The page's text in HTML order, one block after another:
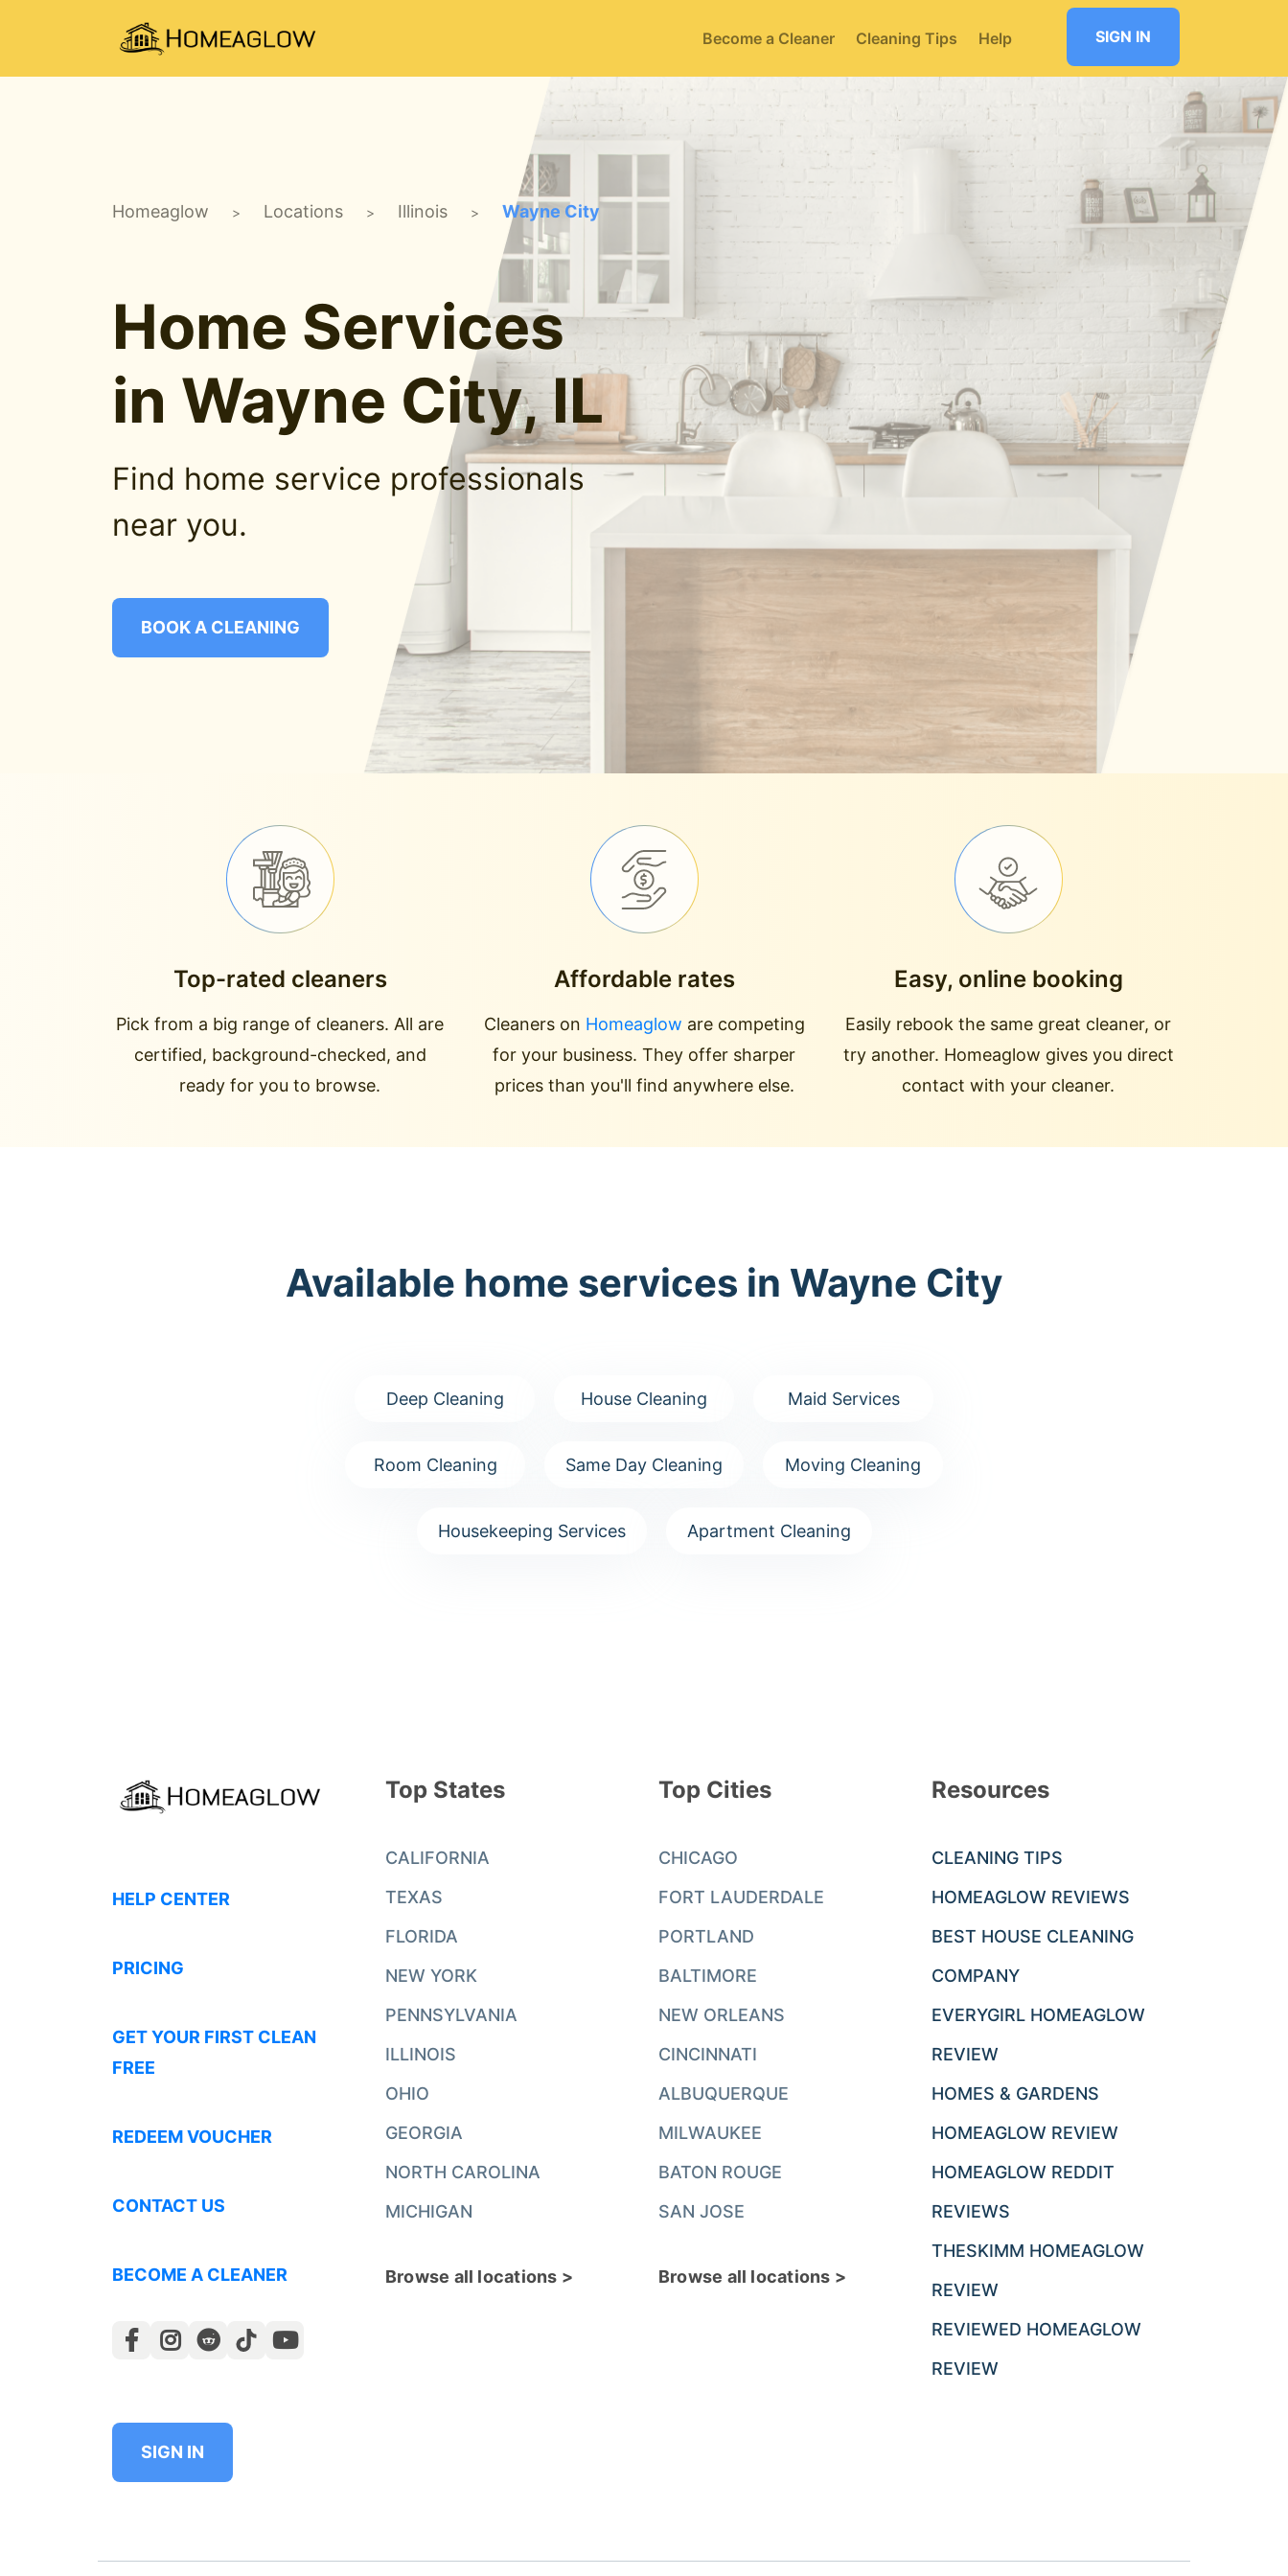
Become a Cleaner Cleaning Tips Help SIGN IN
Homeaglow > Locations > Illinois > Wayne City
Home Services
in Wayne City, IL
Find home service professionals
near you.
BOOK A CLEANING
Top-rated cleaners
Pick from a big range of cleaners. All are
certified, background-checked, and
ready for you to browse.
Affordable rates
Cleaners on Homeaglow are competing
for your business. They offer sharper
prices than you'll find anywhere else.
Easy, online booking
Easily rebook the same great cleaner, or
try another. Homeaglow gives you direct
contact with your cleaner.
Available home services in Wayne City
Deep Cleaning House Cleaning Maid Services
Room Cleaning Same Day Cleaning Moving Cleaning
Housekeeping Services Apartment Cleaning
HELP CENTER
PRICING
GET YOUR FIRST CLEAN
FREE
REDEEM VOUCHER
CONTACT US
BECOME A CLEANER
SIGN IN
Top States
CALIFORNIA
TEXAS
FLORIDA
NEW YORK
PENNSYLVANIA
ILLINOIS
OHIO
GEORGIA
NORTH CAROLINA
MICHIGAN
Browse all locations >
Top Cities
CHICAGO
FORT LAUDERDALE
PORTLAND
BALTIMORE
NEW ORLEANS
CINCINNATI
ALBUQUERQUE
MILWAUKEE
BATON ROUGE
SAN JOSE
Browse all locations >
Resources
CLEANING TIPS
HOMEAGLOW REVIEWS
BEST HOUSE CLEANING
COMPANY
EVERYGIRL HOMEAGLOW
REVIEW
HOMES & GARDENS
HOMEAGLOW REVIEW
HOMEAGLOW REDDIT
REVIEWS
THESKIMM HOMEAGLOW
REVIEW
REVIEWED HOMEAGLOW
REVIEW